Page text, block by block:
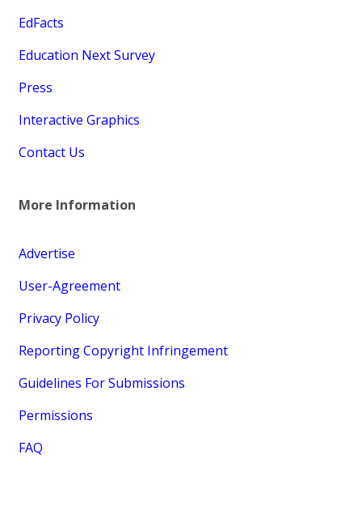
EdFacts
Education Next Survey
Press
Interactive Graphics
Contact Us
More Information
Advertise
User-Agreement
Privacy Policy
Reporting Copyright Infringement
Guidelines For Submissions
Permissions
FAQ